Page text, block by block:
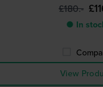
£180.-
● In
View